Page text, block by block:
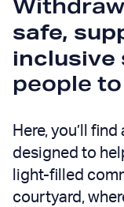
safe,
inclusive
people
Here, you’ll
designed to
light-filled
courtyard,